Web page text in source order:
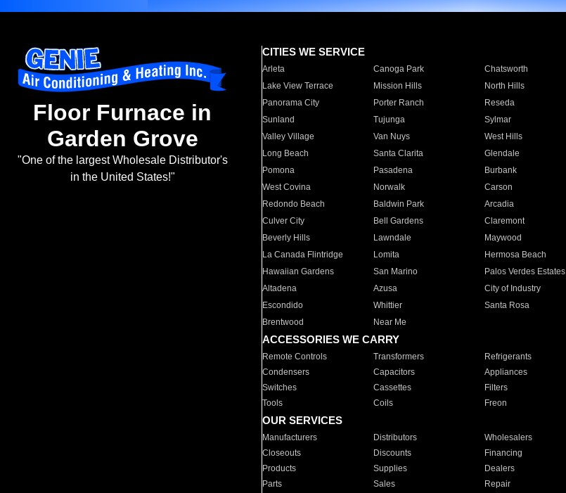
Floor Furnace in
Garden Grove
"One of the largest Wholesale Distributor's
in the United States!"
CITIES WE SERVICE
Arleta Canoga Park Chatsworth
Lake View Terrace
Mission Hills North Hills
Panorama City
Porter Ranch Reseda
Sunland
Tujunga Sylmar
Valley Village
Van Nuys West Hills
Long Beach
Santa Clarita Glendale
Pomona
Pasadena Burbank
West Covina
Norwalk Carson
Redondo Beach
Baldwin Park Arcadia
Culver City
Bell Gardens Claremont
Beverly Hills
Lawndale Maywood
La Canada Flintridge
Lomita Hermosa Beach
Hawaiian Gardens
San Marino Palos Verdes Estates
Altadena
Azusa City of Industry
Escondido
Whittier Santa Rosa
Brentwood
Near Me
ACCESSORIES WE CARRY
Remote Controls Transformers Refrigerants
Condensers
Capacitors Appliances
Switches
Cassettes Filters
Tools
Coils Freon
OUR SERVICES
Manufacturers Distributors Wholesalers
Closeouts
Discounts Financing
Products
Supplies Dealers
Parts
Sales Repair